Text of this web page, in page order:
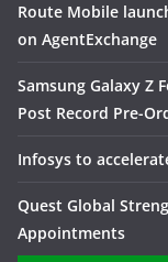
Route Mobile
on AgentExchange
Samsung Galaxy Z
Post Record Pre-
Infosys to
Quest Global
Appointments